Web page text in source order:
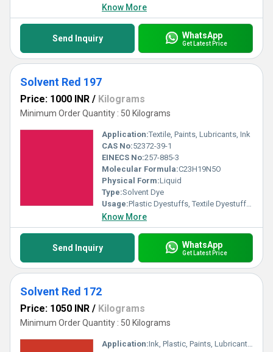
Know More
Send Inquiry WhatsApp
Get Latest Price
Solvent Red 197
Price: 1000 INR / Kilograms
Minimum Order Quantity : 50 Kilograms
Application:Textile, Paints, Lubricants, Ink
CAS No:52372-39-1
EINECS No:257-885-3
Molecular Formula:C23H19N5O
Physical Form:Liquid
Type:Solvent Dye
Usage:Plastic Dyestuffs, Textile Dyestuffs, Ink Dyestuffs, Paint Dyestuffs
Know More
Send Inquiry WhatsApp
Get Latest Price
Solvent Red 172
Price: 1050 INR / Kilograms
Minimum Order Quantity : 50 Kilograms
Application:Ink, Plastic, Paints, Lubricants, Textile